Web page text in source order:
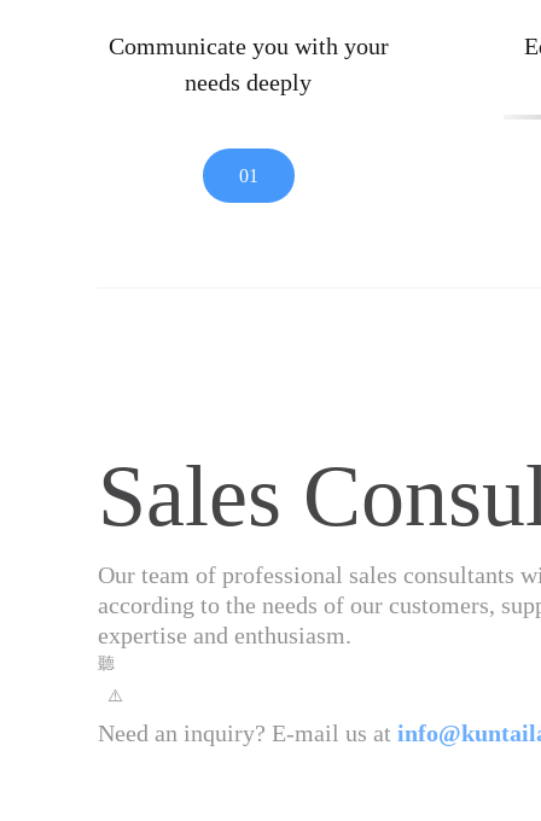
Communicate you with your
needs deeply
01
Sales
Our team of professional sales consultants
according to the needs of our customers,
expertise and enthusiasm.
Need an inquiry? E-mail us at